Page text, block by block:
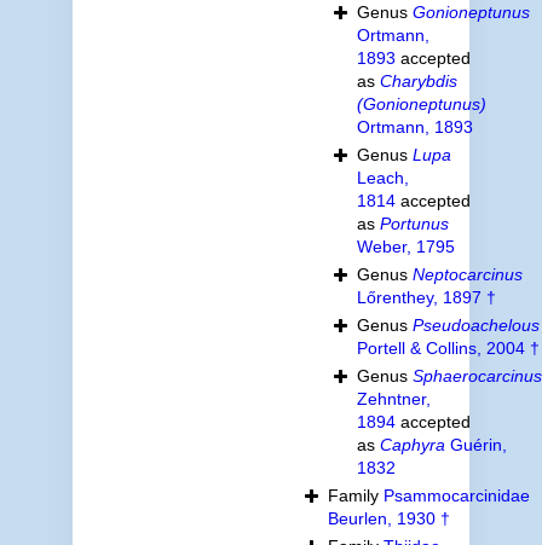
Genus Gonioneptunus
Ortmann,
1893 accepted
as Charybdis
(Gonioneptunus)
Ortmann, 1893
Genus Lupa
Leach,
1814accepted
as Portunus
Weber, 1795
Genus Neptocarcinus
Lőrenthey, 1897 †
Genus Pseudoachelous
Portell & Collins, 2004 †
Genus Sphaerocarcinus
Zehntner,
1894accepted
as Caphyra Guérin,
1832
Family Psammocarcinidae
Beurlen, 1930 †